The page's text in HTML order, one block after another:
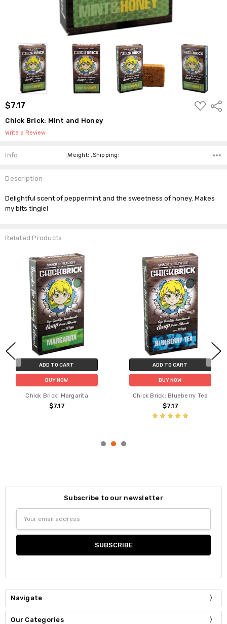
$7.17
ADD
TO
Chick Brick: Mint and Honey
Write a Review
Info ,Weight: ,Shipping:
Description
Delightful scent of peppermint and the sweetness of honey. Makes
my bits tingle!
Related Products
ADD TO CART
BUY NOW
Chick Brick: Margarita
$7.17
ADD TO CART
BUY NOW
Chick Brick: Blueberry Tea
$7.17
Subscribe to our newsletter
Address
Navigate
Our Categories